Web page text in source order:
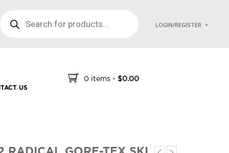
LOGIN/REGISTER
US
0 items - $0.00